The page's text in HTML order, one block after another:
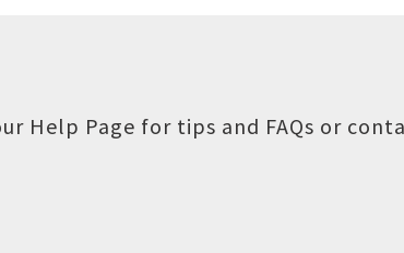
Help Page for tips and FAQs or